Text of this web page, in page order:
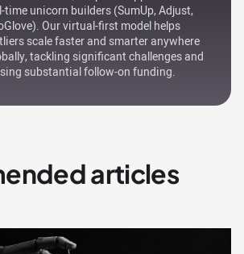
time unicorn builders (SumUp, Adjust,
Our virtual-first model helps
scale faster and smarter anywhere
tackling significant challenges and
substantial follow-on funding.
articles